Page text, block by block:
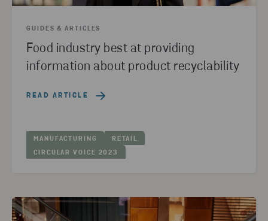
GUIDES & ARTICLES
Food industry best at providing
information about product recyclability
READ ARTICLE
MANUFACTURING RETAIL
CIRCULAR VOICE 2023